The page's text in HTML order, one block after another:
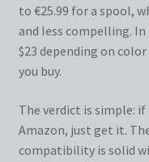
to €25.99 for a spool,
and less compelling.
$23 depending on
you buy.
The verdict is simple:
Amazon, just get it.
compatibility is solid